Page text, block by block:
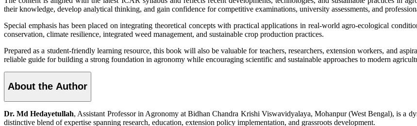
their knowledge, develop analytical thinking, and gain confidence for competitive examinations, university assessments, and
Special emphasis has been placed on integrating theoretical concepts with practical applications in real-world agro-ecological
conservation, climate resilience, integrated weed management, and sustainable crop production practices.
Prepared as a student-friendly learning resource, this book will also be valuable for teachers, researchers, extension workers, and
reliable guide for building a strong foundation in agronomy while encouraging scientific and sustainable approaches to modern
About the Author
Dr. Md Hedayetullah, Assistant Professor in Agronomy at Bidhan Chandra Krishi Viswavidyalaya, Mohanpur (West Bengal), is a
distinctive blend of expertise spanning research, education, extension policy implementation, and grassroots development.